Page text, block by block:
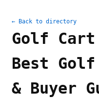
← Back to directory
Golf
Best
& Buyer